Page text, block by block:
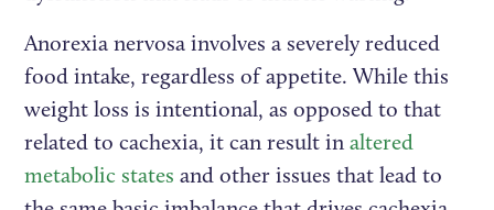
Anorexia nervosa involves a severely reduced
food intake, regardless of appetite. While this
weight loss is intentional, as opposed to that
related to cachexia, it can result inaltered
metabolic states and other issues that lead to